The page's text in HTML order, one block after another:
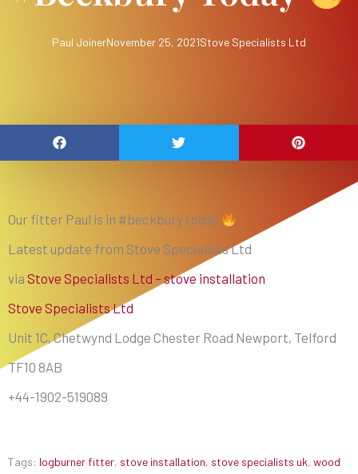
Paul JoinerNovember 25, 2021Stove Specialists Ltd
Our fitter Paul is in #beckbury today
Latest update from Stove Specialists Ltd
via Stove Specialists Ltd – stove installation
Stove Specialists Ltd
Unit 1C, Chetwynd Lodge Chester Road Newport, Telford
TF10 8AB
+44-1902-519089
Tags: logburner fitter, stove installation, stove specialists uk, wood